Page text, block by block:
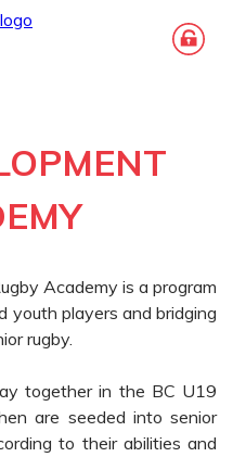
Academy is a program
youth players and bridging
rugby.
together in the BC U19
are seeded into senior
to their abilities and